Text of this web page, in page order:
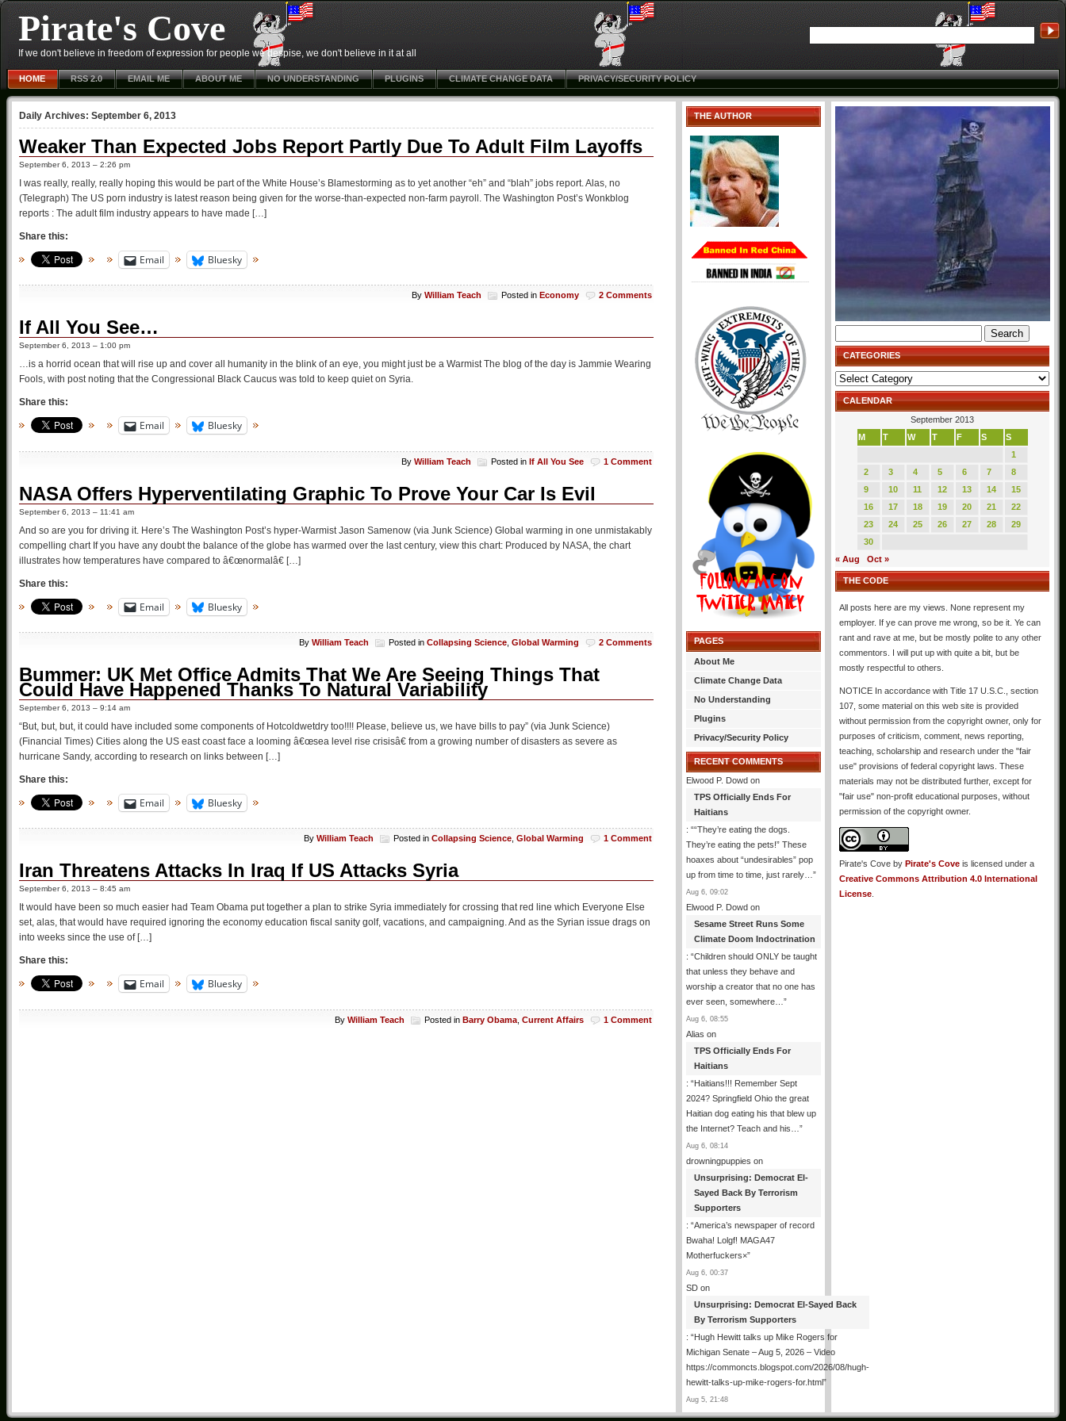
Pirate's Cove
If we don't believe in freedom of expression for people we despise, we don't believe in it at all
HOME RSS 2.0 EMAIL ME ABOUT ME NO UNDERSTANDING PLUGINS CLIMATE CHANGE DATA PRIVACY/SECURITY POLICY
Daily Archives: September 6, 2013
Weaker Than Expected Jobs Report Partly Due To Adult Film Layoffs
September 6, 2013 – 2:26 pm
I was really, really, really hoping this would be part of the White House’s Blamestorming as to yet another “eh” and “blah” jobs report. Alas, no
(Telegraph) The US porn industry is latest reason being given for the worse-than-expected non-farm payroll. The Washington Post’s Wonkblog
reports : The adult film industry appears to have made […]
Share this:
Email Bluesky
By William Teach Posted in Economy 2 Comments
If All You See…
September 6, 2013 – 1:00 pm
…is a horrid ocean that will rise up and cover all humanity in the blink of an eye, you might just be a Warmist The blog of the day is Jammie Wearing
Fools, with post noting that the Congressional Black Caucus was told to keep quiet on Syria.
Share this:
Email Bluesky
By William Teach Posted in If All You See 1 Comment
NASA Offers Hyperventilating Graphic To Prove Your Car Is Evil
September 6, 2013 – 11:41 am
And so are you for driving it. Here’s The Washington Post’s hyper-Warmist Jason Samenow (via Junk Science) Global warming in one unmistakably
compelling chart If you have any doubt the balance of the globe has warmed over the last century, view this chart: Produced by NASA, the chart
illustrates how temperatures have compared to â€œnormalâ€ […]
Share this:
Email Bluesky
By William Teach Posted in Collapsing Science Global Warming 2 Comments
Bummer: UK Met Office Admits That We Are Seeing Things That
Could Have Happened Thanks To Natural Variability
September 6, 2013 – 9:14 am
“But, but, but, it could have included some components of Hotcoldwetdry too!!!! Please, believe us, we have bills to pay” (via Junk Science)
(Financial Times) Cities along the US east coast face a looming â€œsea level rise crisisâ€ from a growing number of disasters as severe as
hurricane Sandy, according to research on links between […]
Share this:
Email Bluesky
By William Teach Posted in Collapsing Science Global Warming 1 Comment
Iran Threatens Attacks In Iraq If US Attacks Syria
September 6, 2013 – 8:45 am
It would have been so much easier had Team Obama put together a plan to strike Syria immediately for crossing that red line which Everyone Else
set, alas, that would have required ignoring the economy education fiscal sanity golf, vacations, and campaigning. And as the Syrian issue drags on
into weeks since the use of […]
Share this:
Email Bluesky
By William Teach Posted in Barry Obama Current Affairs 1 Comment
THE AUTHOR
PAGES
About Me
Climate Change Data
No Understanding
Plugins
Privacy/Security Policy
RECENT COMMENTS
Elwood P. Dowd on
TPS Officially Ends For
Haitians
: ““They’re eating the dogs.
They’re eating the pets!” These
hoaxes about “undesirables” pop
up from time to time, just rarely… ”
Aug 6, 09:02
Elwood P. Dowd on
Sesame Street Runs Some
Climate Doom Indoctrination
: “Children should ONLY be taught
that unless they behave and
worship a creator that no one has
ever seen, somewhere… ”
Aug 6, 08:55
Alias on
TPS Officially Ends For
Haitians
: “Haitians!!! Remember Sept
2024? Springfield Ohio the great
Haitian dog eating his that blew up
the Internet? Teach and his… ”
Aug 6, 08:14
drowningpuppies on
Unsurprising: Democrat El-
Sayed Back By Terrorism
Supporters
: “America’s newspaper of record
Bwaha! Lolgf! MAGA47
Motherfuckers×”
Aug 6, 00:37
SD on
Unsurprising: Democrat El-Sayed Back
By Terrorism Supporters
: “Hugh Hewitt talks up Mike Rogers for
Michigan Senate – Aug 5, 2026 – Video
https://commoncts.blogspot.com/2026/08/hugh-
hewitt-talks-up-mike-rogers-for.html”
Aug 5, 21:48
for:
CATEGORIES
Categories
CALENDAR
September 2013
M
T W T F S
S
1
2
3 4 5 6 7
8
9
10 11 12 13 14
15
16
17 18 19 20 21
22
23
24 25 26 27 28
29
30
« Aug
Oct »
THE CODE
All posts here are my views. None represent my
employer. If ye can prove me wrong, so be it. Ye can
rant and rave at me, but be mostly polite to any other
commentors. I will put up with quite a bit, but be
mostly respectful to others.
NOTICE In accordance with Title 17 U.S.C., section
107, some material on this web site is provided
without permission from the copyright owner, only for
purposes of criticism, comment, news reporting,
teaching, scholarship and research under the "fair
use" provisions of federal copyright laws. These
materials may not be distributed further, except for
"fair use" non-profit educational purposes, without
permission of the copyright owner.
Pirate's Cove by Pirate's Cove is licensed under a
Creative Commons Attribution 4.0 International
License